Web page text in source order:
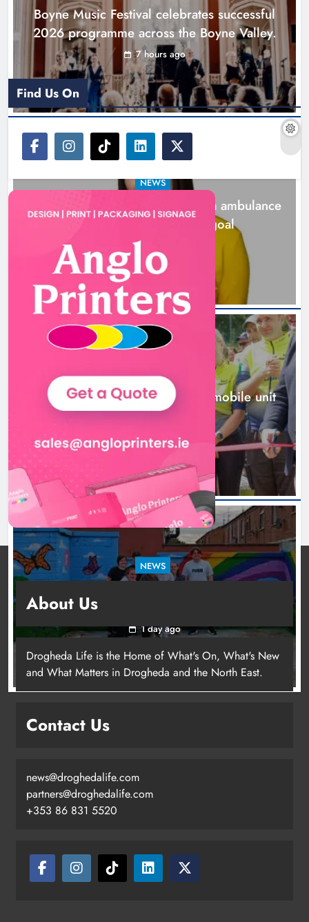
New inclusive cycling hub and
mobile unit launched in Dundalk
Karen Kierans 1 day ago 0
Boyne Music Festival celebrates successful
2026 programme across the Boyne Valley.
7 hours ago
NEWS
Joanna Byrne says new Drogheda ambulance
station must remain the goal
24 hours ago
NEWS
New inclusive cycling hub and mobile unit
launched in Dundalk
1 day ago
NEWS
young people in Drogheda
1 day ago
Find Us On
About Us
Drogheda Life is the Home of What's On, What's New
and What Matters in Drogheda and the North East.
Contact Us
news@droghedalife.com
partners@droghedalife.com
+353 86 831 5520